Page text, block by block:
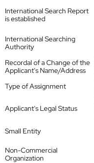
International Search Report
is established
International Searching
Authority
Recordal of a Change of the
Applicant's Name/Address
Type of Assignment
Applicant's Legal Status
Small Entity
Non-Commercial
Organization